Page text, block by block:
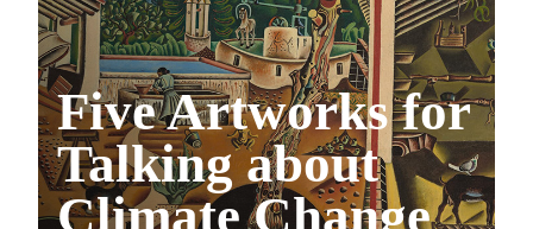
Five Artworks for
Talking about
Climate Change